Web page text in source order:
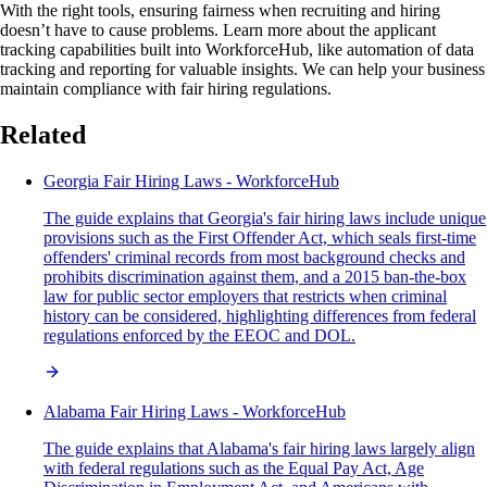
With the right tools, ensuring fairness when recruiting and hiring
doesn’t have to cause problems. Learn more about the applicant
tracking capabilities built into WorkforceHub, like automation of data
tracking and reporting for valuable insights. We can help your business
maintain compliance with fair hiring regulations.
Related
Georgia Fair Hiring Laws - WorkforceHub
The guide explains that Georgia's fair hiring laws include unique
provisions such as the First Offender Act, which seals first-time
offenders' criminal records from most background checks and
prohibits discrimination against them, and a 2015 ban-the-box
law for public sector employers that restricts when criminal
history can be considered, highlighting differences from federal
regulations enforced by the EEOC and DOL.
Alabama Fair Hiring Laws - WorkforceHub
The guide explains that Alabama's fair hiring laws largely align
with federal regulations such as the Equal Pay Act, Age